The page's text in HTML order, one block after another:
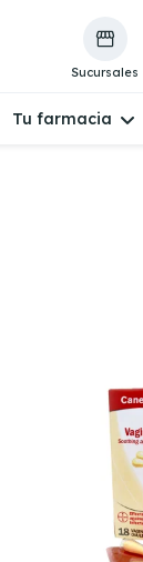
Sucursales
Tu farmacia